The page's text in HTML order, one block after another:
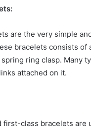
are the very simple
bracelets consists of
ring clasp. Many
attached on it.
first-class bracelets are